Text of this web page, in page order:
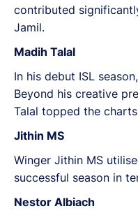
contributed
Jamil.
Madih Talal
In his debut ISL
Beyond his creative
Talal topped the
Jithin MS
Winger Jithin MS
successful season in
Nestor Albiach